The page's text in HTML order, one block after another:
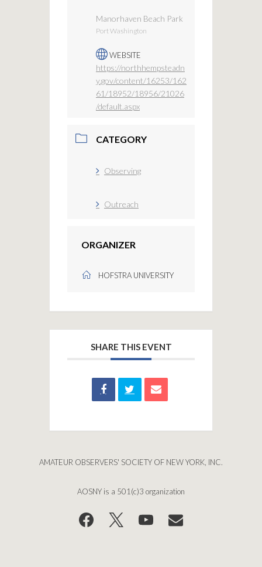
Manorhaven Beach Park
Port Washington
WEBSITE
https://northhempsteadn
y.gov/content/16253/162
61/18952/18956/21026
/default.aspx
CATEGORY
Observing
Outreach
ORGANIZER
HOFSTRA UNIVERSITY
SHARE THIS EVENT
AMATEUR OBSERVERS' SOCIETY OF NEW YORK, INC.
AOSNY is a 501(c)3 organization